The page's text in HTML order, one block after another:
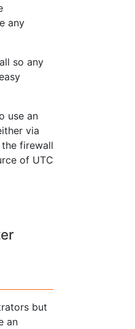
any
so any
use an
via
firewall
of UTC
but
an